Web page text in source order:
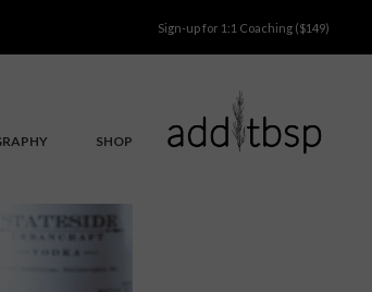
Sign-up for 1:1 Coaching ($149)
SHOP